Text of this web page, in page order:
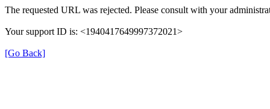
The requested URL was rejected. Please consult with your
Your support ID is: <1940417649997372021>
[Go Back]